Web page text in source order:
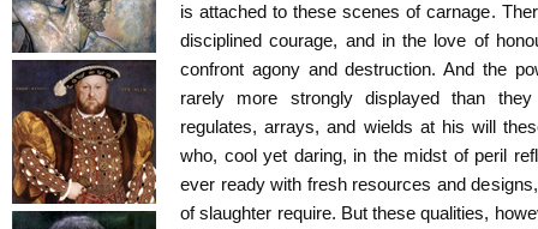
is attached to these scenes of carnage.
disciplined courage, and in the love of
confront agony and destruction. And the
rarely more strongly displayed than
regulates, arrays, and wields at his will
who, cool yet daring, in the midst of peril
ever ready with fresh resources and
of slaughter require. But these qualities,